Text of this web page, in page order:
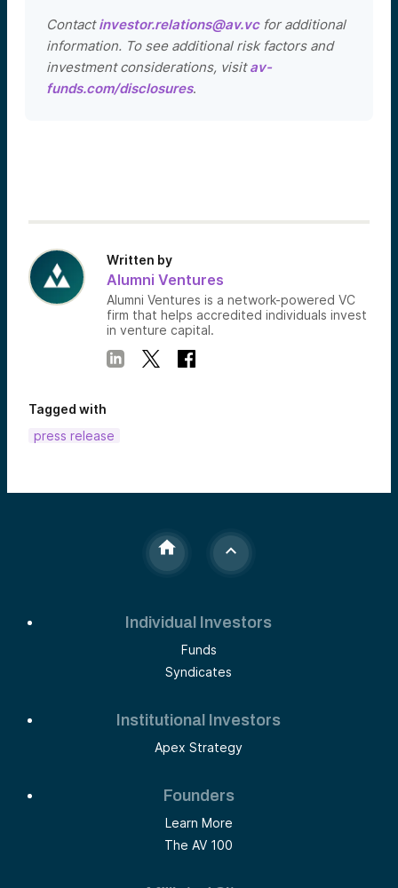
Contactinvestor.relations@av.vcfor additional
information. To see additional risk factors and
investment considerations, visitav-
funds.com/disclosures.
Written by
Alumni Ventures
Alumni Ventures is a network-powered VC
firm that helps accredited individuals invest
in venture capital.
Tagged with
press release
Individual Investors
Funds
Syndicates
Institutional Investors
Apex Strategy
Founders
Learn More
The AV 100